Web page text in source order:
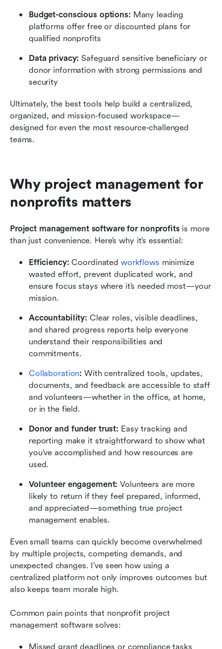
Budget-conscious options: Many leading
platforms offer free or discounted plans for
qualified nonprofits
Data privacy: Safeguard sensitive beneficiary or
donor information with strong permissions and
security
Ultimately, the best tools help build a centralized,
organized, and mission-focused workspace—
designed for even the most resource-challenged
teams.
Why project management for
nonprofits matters
Project management software for nonprofits is more
than just convenience. Here’s why it’s essential:
Efficiency: Coordinated workflows minimize
wasted effort, prevent duplicated work, and
ensure focus stays where it’s needed most—your
mission.
Accountability: Clear roles, visible deadlines,
and shared progress reports help everyone
understand their responsibilities and
commitments.
Collaboration: With centralized tools, updates,
documents, and feedback are accessible to staff
and volunteers—whether in the office, at home,
or in the field.
Donor and funder trust: Easy tracking and
reporting make it straightforward to show what
you’ve accomplished and how resources are
used.
Volunteer engagement: Volunteers are more
likely to return if they feel prepared, informed,
and appreciated—something true project
management enables.
Even small teams can quickly become overwhelmed
by multiple projects, competing demands, and
unexpected changes. I’ve seen how using a
centralized platform not only improves outcomes but
also keeps team morale high.
Common pain points that nonprofit project
management software solves:
Missed grant deadlines or compliance tasks